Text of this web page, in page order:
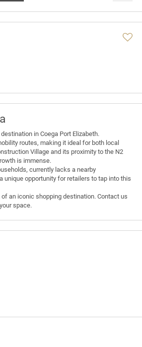
in Coega Port Elizabeth.
routes, making it ideal for both local
Village and its proximity to the N2
is immense.
currently lacks a nearby
unique opportunity for retailers to tap into this
an iconic shopping destination. Contact us
space.